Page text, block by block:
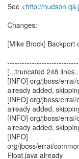
See <http://
Changes:
[Mike Brock] Backport
[...truncated 248
[INFO] org/jboss/
already added,
[INFO] org/jboss/
already added,
[INFO] org/jboss/
already added,
[INFO]
org/jboss/errai/
Float.java already